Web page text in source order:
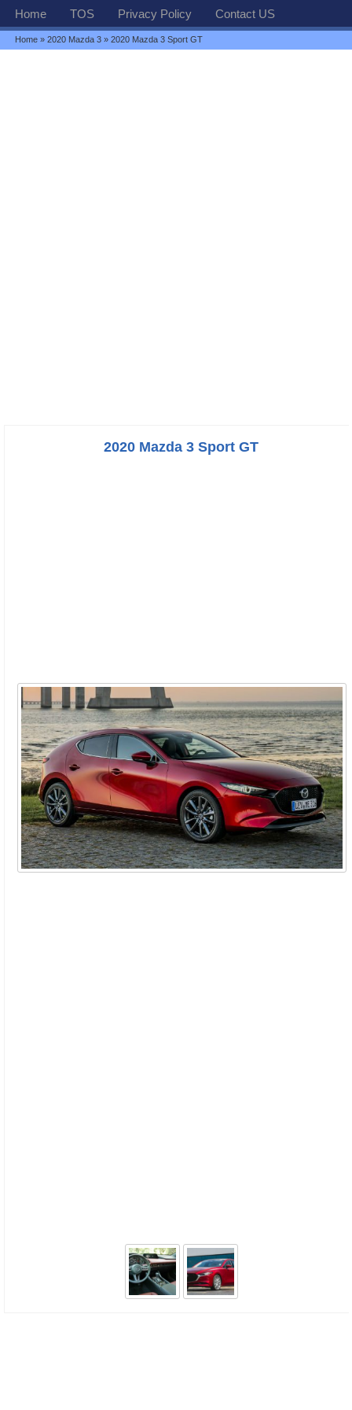
Home TOS Privacy Policy Contact US
Home »2020 Mazda 3 » 2020 Mazda 3 Sport GT
2020 Mazda 3 Sport GT